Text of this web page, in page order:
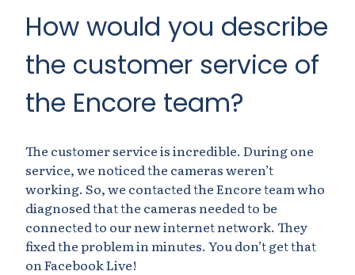
How would you describe
the customer service of
the Encore team?
The customer service is incredible. During one
service, we noticed the cameras weren’t
working. So, we contacted the Encore team who
diagnosed that the cameras needed to be
connected to our new internet network. They
fixed the problem in minutes. You don’t get that
on Facebook Live!